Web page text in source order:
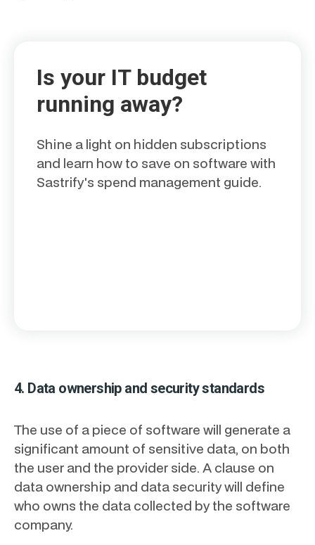
Is your IT budget
running away?
Shine a light on hidden subscriptions
and learn how to save on software with
Sastrify's spend management guide.
4. Data ownership and security standards
The use of a piece of software will generate a
significant amount of sensitive data, on both
the user and the provider side. A clause on
data ownership and data security will define
who owns the data collected by the software
company.